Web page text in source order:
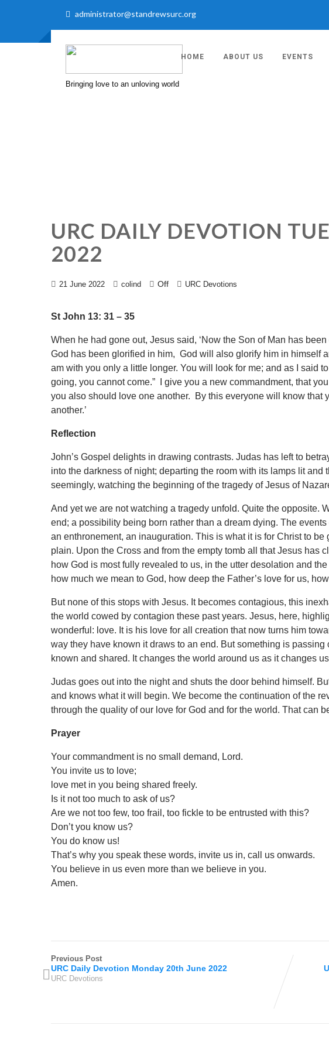
administrator@standrewsurc.org
Bringing love to an unloving world
HOME ABOUT US EVENTS
URC DAILY DEVOTION
2022
21 June 2022 colind Off URC Devotions
St John 13: 31 – 35
When he had gone out, Jesus said, ‘Now the Son of Man has
God has been glorified in him, God will also glorify him in himself
am with you only a little longer. You will look for me; and as I said
going, you cannot come.” I give you a new commandment, that
you also should love one another. By this everyone will know that
another.’
Reflection
John’s Gospel delights in drawing contrasts. Judas has left to
into the darkness of night; departing the room with its lamps lit and
seemingly, watching the beginning of the tragedy of Jesus of
And yet we are not watching a tragedy unfold. Quite the opposite.
end; a possibility being born rather than a dream dying. The
an enthronement, an inauguration. This is what it is for Christ to
plain. Upon the Cross and from the empty tomb all that Jesus has
how God is most fully revealed to us, in the utter desolation and
how much we mean to God, how deep the Father’s love for us,
But none of this stops with Jesus. It becomes contagious, this
the world cowed by contagion these past years. Jesus, here,
wonderful: love. It is his love for all creation that now turns him
way they have known it draws to an end. But something is passing
known and shared. It changes the world around us as it changes
Judas goes out into the night and shuts the door behind himself.
and knows what it will begin. We become the continuation of the
through the quality of our love for God and for the world. That can
Prayer
Your commandment is no small demand, Lord.
You invite us to love;
love met in you being shared freely.
Is it not too much to ask of us?
Are we not too few, too frail, too fickle to be entrusted with this?
Don’t you know us?
You do know us!
That’s why you speak these words, invite us in, call us onwards.
You believe in us even more than we believe in you.
Amen.
Previous Post
URC Daily Devotion Monday 20th June 2022
URC Devotions